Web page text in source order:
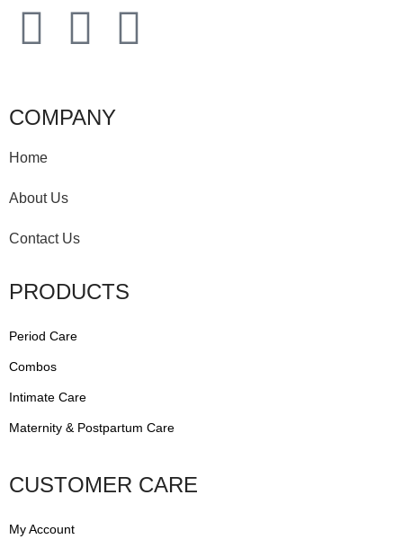
COMPANY
Home
About Us
Contact Us
PRODUCTS
Period Care
Combos
Intimate Care
Maternity & Postpartum Care
CUSTOMER CARE
My Account